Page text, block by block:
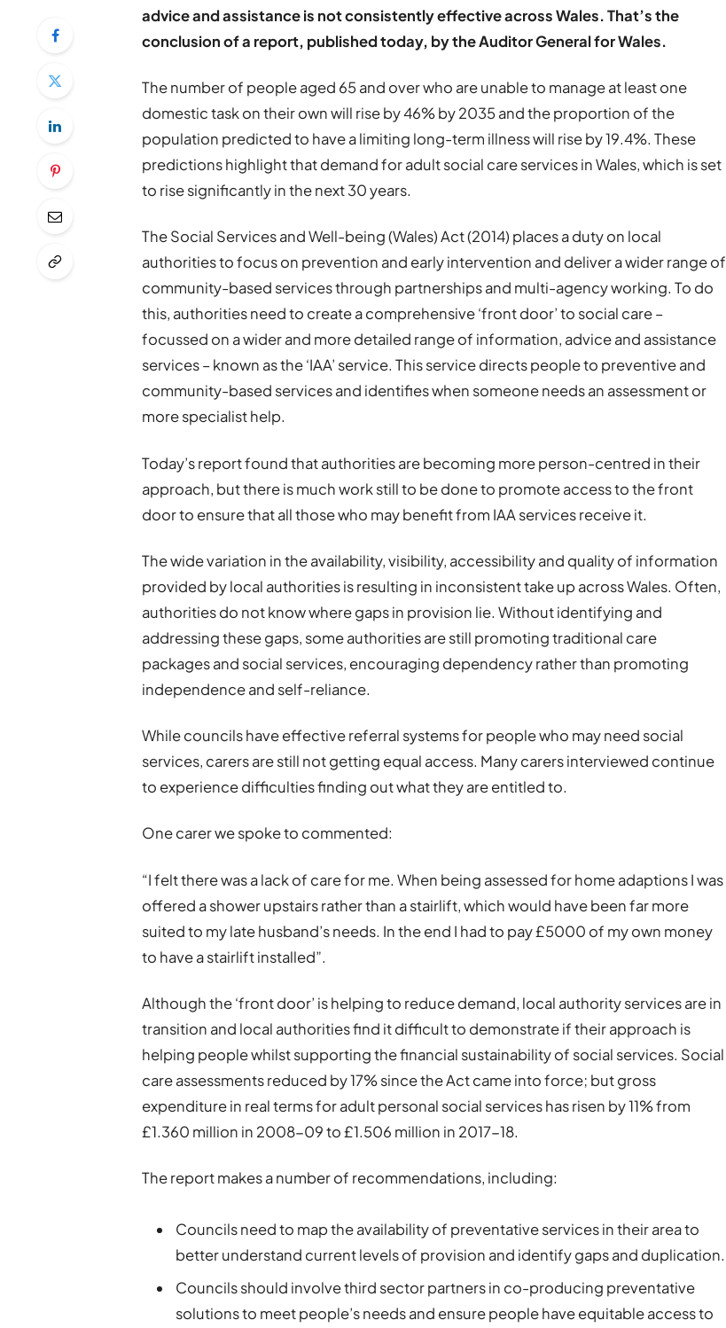
advice and assistance is not consistently effective across Wales. That’s the
conclusion of a report, published today, by the Auditor General for Wales.
The number of people aged 65 and over who are unable to manage at least one
domestic task on their own will rise by 46% by 2035 and the proportion of the
population predicted to have a limiting long-term illness will rise by 19.4%. These
predictions highlight that demand for adult social care services in Wales, which is set
to rise significantly in the next 30 years.
The Social Services and Well-being (Wales) Act (2014) places a duty on local
authorities to focus on prevention and early intervention and deliver a wider range of
community-based services through partnerships and multi-agency working. To do
this, authorities need to create a comprehensive ‘front door’ to social care –
focussed on a wider and more detailed range of information, advice and assistance
services – known as the ‘IAA’ service. This service directs people to preventive and
community-based services and identifies when someone needs an assessment or
more specialist help.
Today’s report found that authorities are becoming more person-centred in their
approach, but there is much work still to be done to promote access to the front
door to ensure that all those who may benefit from IAA services receive it.
The wide variation in the availability, visibility, accessibility and quality of information
provided by local authorities is resulting in inconsistent take up across Wales. Often,
authorities do not know where gaps in provision lie. Without identifying and
addressing these gaps, some authorities are still promoting traditional care
packages and social services, encouraging dependency rather than promoting
independence and self-reliance.
While councils have effective referral systems for people who may need social
services, carers are still not getting equal access. Many carers interviewed continue
to experience difficulties finding out what they are entitled to.
One carer we spoke to commented:
“I felt there was a lack of care for me. When being assessed for home adaptions I was
offered a shower upstairs rather than a stairlift, which would have been far more
suited to my late husband’s needs. In the end I had to pay £5000 of my own money
to have a stairlift installed”.
Although the ‘front door’ is helping to reduce demand, local authority services are in
transition and local authorities find it difficult to demonstrate if their approach is
helping people whilst supporting the financial sustainability of social services. Social
care assessments reduced by 17% since the Act came into force; but gross
expenditure in real terms for adult personal social services has risen by 11% from
£1.360 million in 2008-09 to £1.506 million in 2017-18.
The report makes a number of recommendations, including:
Councils need to map the availability of preventative services in their area to
better understand current levels of provision and identify gaps and duplication.
Councils should involve third sector partners in co-producing preventative
solutions to meet people’s needs and ensure people have equitable access to